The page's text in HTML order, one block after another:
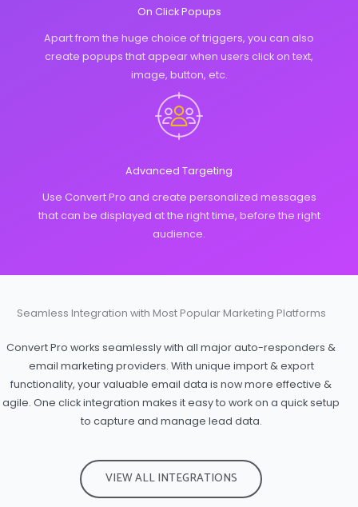
On Click Popups
Apart from the huge choice of triggers, you can also
create popups that appear when users click on text,
image, button, etc.
Advanced Targeting
Use Convert Pro and create personalized messages
that can be displayed at the right time, before the right
audience.
Seamless Integration with Most Popular Marketing Platforms
Convert Pro works seamlessly with all major auto-responders &
email marketing providers. With unique import & export
functionality, your valuable email data is now more effective &
agile. One click integration makes it easy to work on a quick setup
to capture and manage lead data.
VIEW ALL INTEGRATIONS